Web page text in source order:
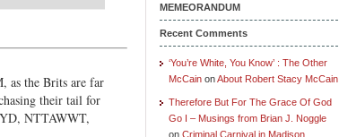
as the Brits are far
their tail for
NTTAWWT,
MEMEORANDUM
Recent Comments
‘You’re White, You Know’ : The Other
McCain onAbout Robert Stacy McCain
Therefore But For The Grace Of God
Go I – Musings from Brian J. Noggle
on Criminal Carnival in Madison,